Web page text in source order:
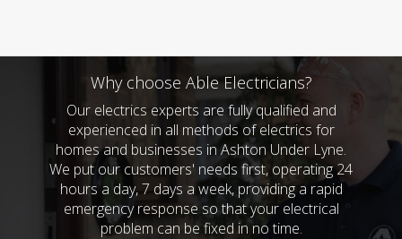
Why choose Able Electricians?
Our electrics experts are fully qualified and
experienced in all methods of electrics for
homes and businesses in Ashton Under Lyne.
We put our customers' needs first, operating 24
hours a day, 7 days a week, providing a rapid
emergency response so that your electrical
problem can be fixed in no time.